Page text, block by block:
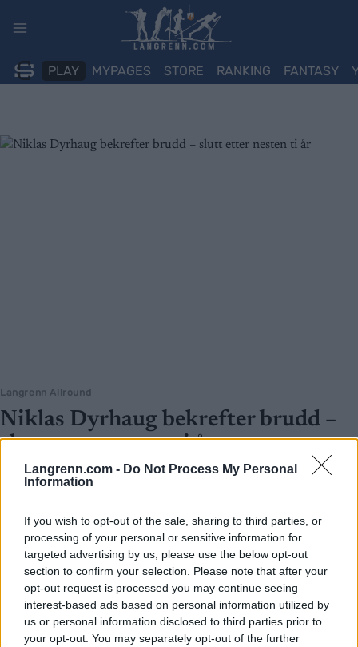
Langrenn.com - Do Not Process My Personal
Information
If you wish to opt-out of the sale, sharing to third parties, or
processing of your personal or sensitive information for
targeted advertising by us, please use the below opt-out
section to confirm your selection. Please note that after your
opt-out request is processed you may continue seeing
interest-based ads based on personal information utilized by
us or personal information disclosed to third parties prior to
your opt-out. You may separately opt-out of the further
PLAY MYPAGES STORE RANKING FANTASY
Langrenn Allround
Niklas Dyrhaug bekrefter brudd –
slutt etter nesten ti år
INGEBORG SCHEVE 05.04.2026
har vart i en årrekke.